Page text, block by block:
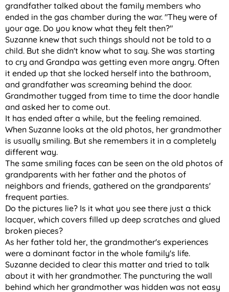
grandfather talked about the family members who
ended in the gas chamber during the war. "They were of
your age. Do you know what they felt then?"
Suzanne knew that such things should not be told to a
child. But she didn't know what to say. She was starting
to cry and Grandpa was getting even more angry. Often
it ended up that she locked herself into the bathroom,
and grandfather was screaming behind the door.
Grandmother tugged from time to time the door handle
and asked her to come out.
It has ended after a while, but the feeling remained.
When Suzanne looks at the old photos, her grandmother
is usually smiling. But she remembers it in a completely
different way.
The same smiling faces can be seen on the old photos of
grandparents with her father and the photos of
neighbors and friends, gathered on the grandparents'
frequent parties.
Do the pictures lie? Is it what you see there just a thick
lacquer, which covers filled up deep scratches and glued
broken pieces?
As her father told her, the grandmother's experiences
were a dominant factor in the whole family's life.
Suzanne decided to clear this matter and tried to talk
about it with her grandmother. The puncturing the wall
behind which her grandmother was hidden was not easy